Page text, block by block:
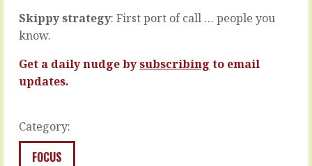
of
feeling
We
love
READ
MORE
Skippy strategy: First port of call … people you
know.
Get a daily nudge bysubscribing to email
updates.
Category:
FOCUS
Slot
B
let’s
that…
MORE